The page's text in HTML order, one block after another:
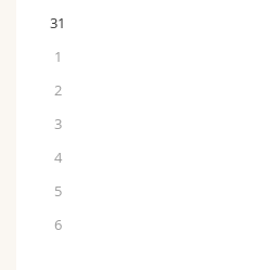
31
1
2
3
4
5
6